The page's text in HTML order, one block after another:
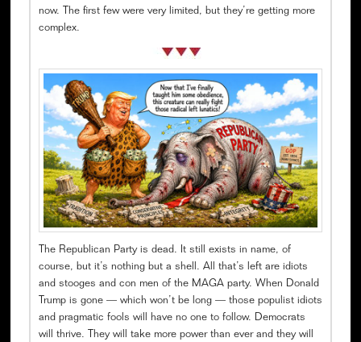
now. The first few were very limited, but they’re getting more
complex.
The Republican Party is dead. It still exists in name, of
course, but it’s nothing but a shell. All that’s left are idiots
and stooges and con men of the MAGA party. When Donald
Trump is gone — which won’t be long — those populist idiots
and pragmatic fools will have no one to follow. Democrats
will thrive. They will take more power than ever and they will